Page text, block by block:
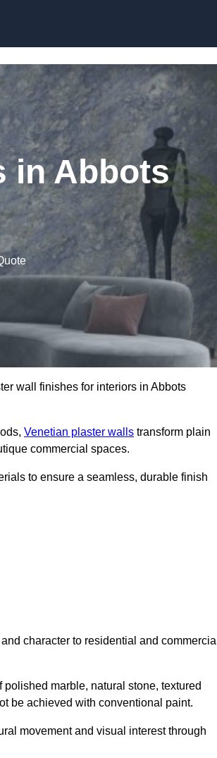
in Abbots
wall finishes for interiors in Abbots
Venetian plaster walls transform plain
commercial spaces.
to ensure a seamless, durable finish
character to residential and
marble, natural stone, textured
be achieved with conventional paint.
movement and visual interest through